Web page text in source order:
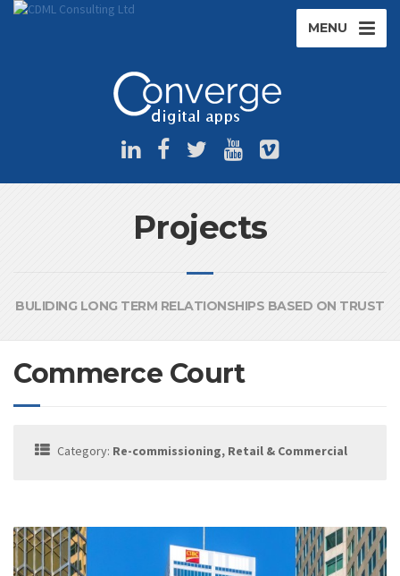
MENU
Projects
BULIDING LONG TERM RELATIONSHIPS BASED ON TRUST
Commerce Court
Category: Re-commissioning, Retail & Commercial